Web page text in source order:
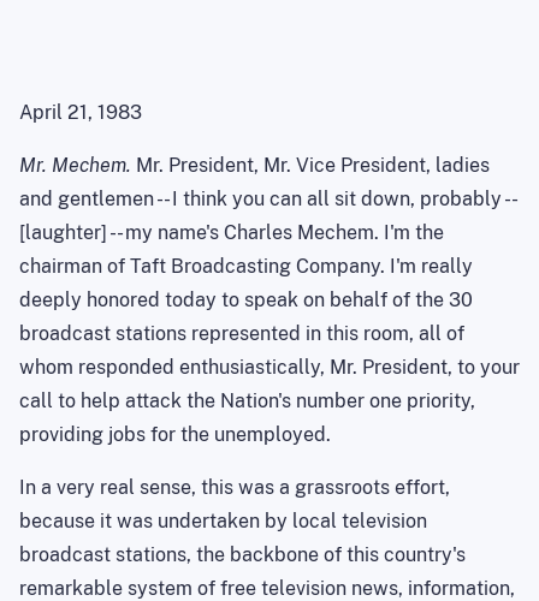
April 21, 1983
Mr. Mechem. Mr. President, Mr. Vice President, ladies
and gentlemen -- I think you can all sit down, probably --
[laughter] -- my name's Charles Mechem. I'm the
chairman of Taft Broadcasting Company. I'm really
deeply honored today to speak on behalf of the 30
broadcast stations represented in this room, all of
whom responded enthusiastically, Mr. President, to your
call to help attack the Nation's number one priority,
providing jobs for the unemployed.
In a very real sense, this was a grassroots effort,
because it was undertaken by local television
broadcast stations, the backbone of this country's
remarkable system of free television news, information,